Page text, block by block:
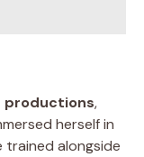
,
herself in
trained alongside